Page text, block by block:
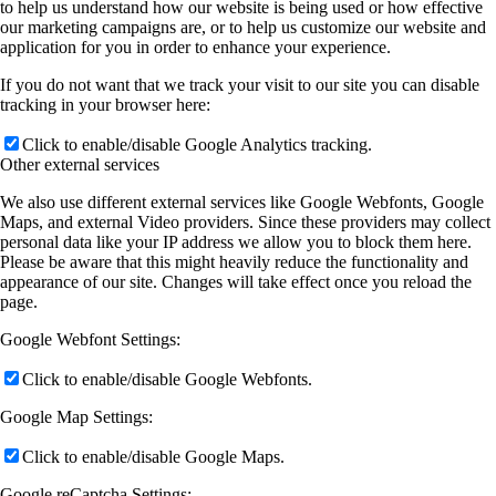
to help us understand how our website is being used or how effective
our marketing campaigns are, or to help us customize our website and
application for you in order to enhance your experience.
If you do not want that we track your visit to our site you can disable
tracking in your browser here:
Click to enable/disable Google Analytics tracking.
Other external services
We also use different external services like Google Webfonts, Google
Maps, and external Video providers. Since these providers may collect
personal data like your IP address we allow you to block them here.
Please be aware that this might heavily reduce the functionality and
appearance of our site. Changes will take effect once you reload the
page.
Google Webfont Settings:
Click to enable/disable Google Webfonts.
Google Map Settings:
Click to enable/disable Google Maps.